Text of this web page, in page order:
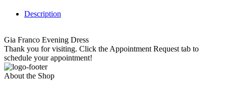
Description
Gia Franco Evening Dress
Thank you for visiting. Click the Appointment Request tab to
schedule your appointment!
About the Shop